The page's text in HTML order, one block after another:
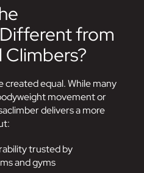
from
created equal. While many
movement or
delivers a more
trusted by
and gyms